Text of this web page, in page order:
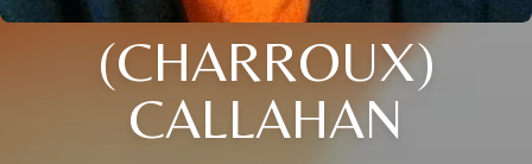
(CHARROUX)
CALLAHAN